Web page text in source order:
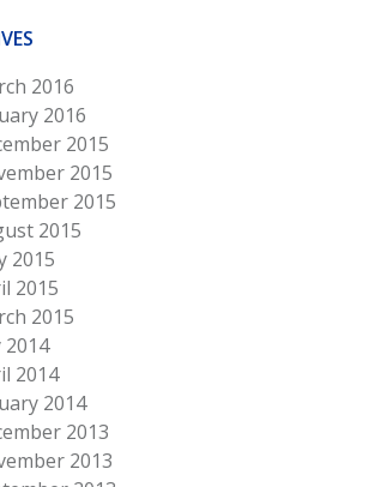
2016
2016
2015
2015
2015
2015
2015
2015
2015
2014
2014
2014
2013
2013